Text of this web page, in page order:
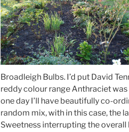
Broadleigh Bulbs. I’d put David
reddy colour range Anthraciet
one day I’ll have beautifully co-
random mix, with in this case, the
Sweetness interrupting the overall